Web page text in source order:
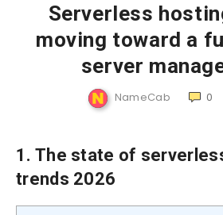
Serverless
moving toward a
server
NameCab 0
1. The state of
trends 2026